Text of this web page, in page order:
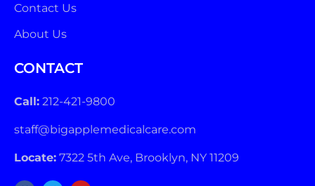
Contact Us
About Us
CONTACT
Call: 212-421-9800
staff@bigapplemedicalcare.com
Locate: 7322 5th Ave, Brooklyn, NY 11209